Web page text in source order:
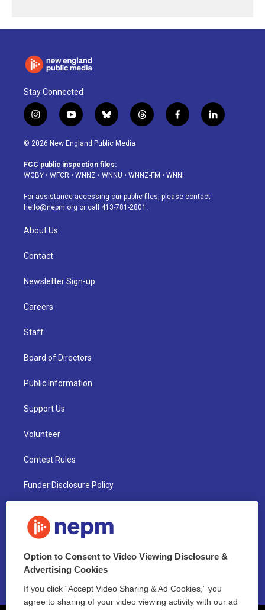
Stay Connected
i
n
s
a
g
a
m
y
o
u
u
b
b
l
u
s
k
t
h
d
f
a
o
k
l
i
© 2026 New England Public Media
FCC public inspection files:
WGBY • WFCR • WNNZ • WNNU • WNNZ-FM • WNNI
For assistance accessing our public files, please contact
hello@nepm.org or call 413-781-2801.
About Us
Contact
Newsletter Sign-up
Careers
Staff
Board of Directors
Public Information
Support Us
Volunteer
Contest Rules
Funder Disclosure Policy
NEPM EEO Reports & Statement
2021 License Renewal
Option to Consent to Video Viewing Disclosure &
Advertising Cookies
If you click “Accept Video Sharing & Ad Cookies,” you
agree to sharing of your video viewing activity with our ad